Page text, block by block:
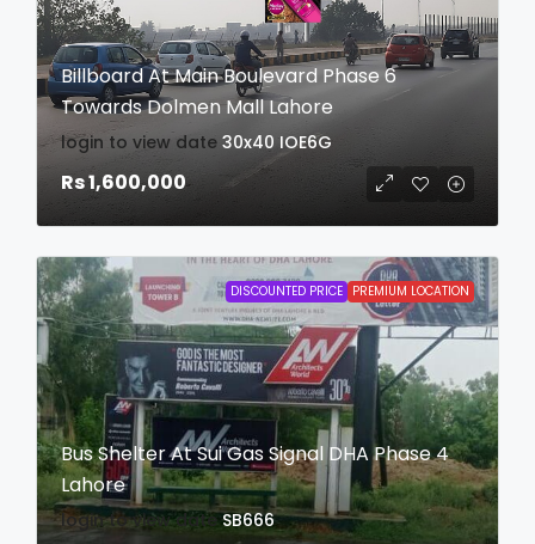
Billboard At Main Boulevard Phase 6
Towards Dolmen Mall Lahore
login to view date 30x40 IOE6G
Rs 1,600,000
DISCOUNTED PRICE PREMIUM LOCATION
Bus Shelter At Sui Gas Signal DHA Phase 4
Lahore
login to view date SB666